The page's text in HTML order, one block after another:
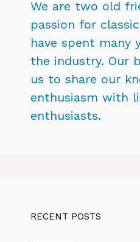
We are two old
passion for
have spent many
the industry. Our
us to share our
enthusiasm with
enthusiasts.
RECENT POSTS